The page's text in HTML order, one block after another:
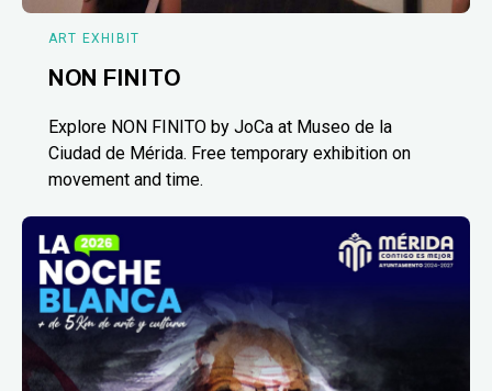
ART EXHIBIT
NON FINITO
Explore NON FINITO by JoCa at Museo de la
Ciudad de Mérida. Free temporary exhibition on
movement and time.